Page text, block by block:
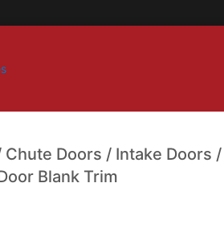
Chute Doors / Intake Doors /
Blank Trim